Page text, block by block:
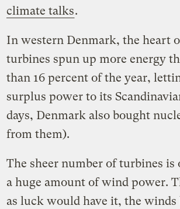
climate talks.
In western Denmark, the heart
turbines spun up more energy
than 16 percent of the year,
surplus power to its
days, Denmark also bought
from them).
The sheer number of turbines
a huge amount of wind power.
as luck would have it, the